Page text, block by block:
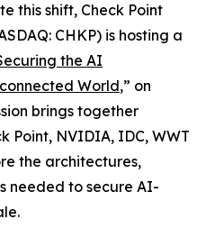
this shift, Check Point
CHKP) is hosting a
the AI
World,” on
brings together
Point, NVIDIA, IDC, WWT
the architectures,
needed to secure AI-